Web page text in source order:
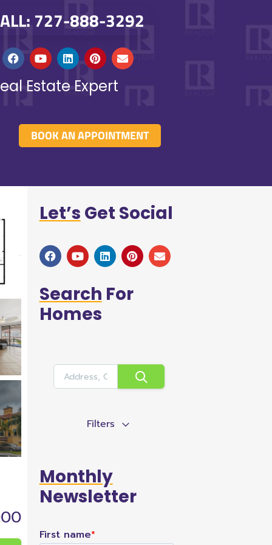
727-888-3292
Estate Expert
BOOK AN APPOINTMENT
Let’s Get Social
Search For
Homes
Filters
Monthly
Newsletter